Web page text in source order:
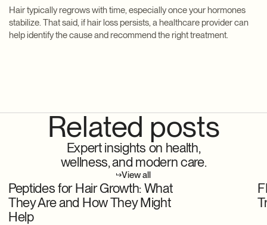
Hair typically regrows with time, especially once your hormones
stabilize. That said, if hair loss persists, a healthcare provider can
help identify the cause and recommend the right treatment.
Related posts
Expert insights on health,
wellness, and modern care.
View all
Peptides for Hair Growth: What
They Are and How They Might
Help